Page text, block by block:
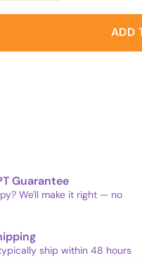
ADD
Guarantee
We'll make it right — no
ship within 48 hours